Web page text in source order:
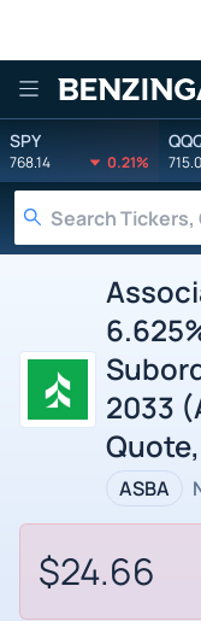
Benzinga
SPY
768.14 0.21%
2033
ASBA
$24.66